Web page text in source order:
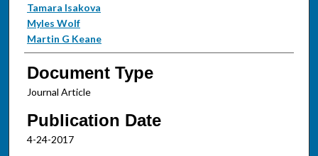
Tamara Isakova
Myles Wolf
Martin G Keane
Document Type
Journal Article
Publication Date
4-24-2017